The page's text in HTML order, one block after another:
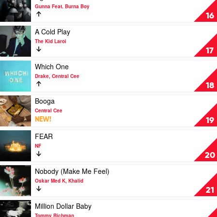
16
video
wgft
by
Gunna
Feat.
Burna
Boy
Gunna Feat. Burna Boy
17
Play
video
Cold
by
The
Kid
Laroi
A Cold Play
The Kid Laroi
18
video
Which
One
by
Drake,
Central
Cee
Which One
Drake, Central Cee
19
Play
video
Booga
by
Cee
Booga
Central Cee
NEW!
20
video
FEAR
by
NF
FEAR
NF
21
Play
video
Nobody
(Make
Me
Feel)
Nobody (Make Me Feel)
Oskar Med K, Khalid
Play
video
Million Dollar Baby
Tommy Richman